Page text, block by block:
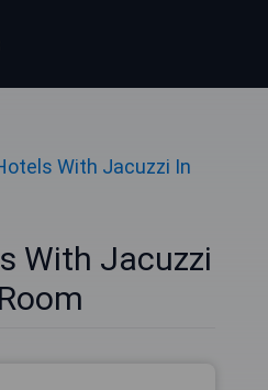
With Jacuzzi In
With Jacuzzi